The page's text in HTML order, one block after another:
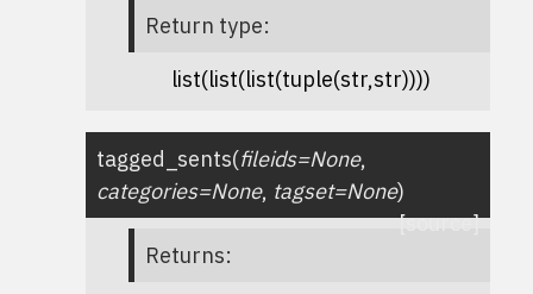
Return type:
list(list(list(tuple(str,str))))
tagged_sents(fileids=None,
categories=None, tagset=None)
[source]
Returns: